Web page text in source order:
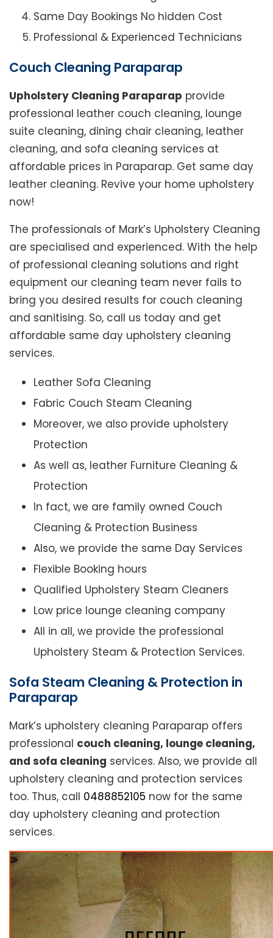
Same Day Bookings No hidden Cost
Professional & Experienced Technicians
Couch Cleaning Paraparap
Upholstery Cleaning Paraparap provide
professional leather couch cleaning, lounge
suite cleaning, dining chair cleaning, leather
cleaning, and sofa cleaning services at
affordable prices in Paraparap. Get same day
leather cleaning. Revive your home upholstery
now!
The professionals of Mark’s Upholstery Cleaning
are specialised and experienced. With the help
of professional cleaning solutions and right
equipment our cleaning team never fails to
bring you desired results for couch cleaning
and sanitising. So, call us today and get
affordable same day upholstery cleaning
services.
Leather Sofa Cleaning
Fabric Couch Steam Cleaning
Moreover, we also provide upholstery
Protection
As well as, leather Furniture Cleaning &
Protection
In fact, we are family owned Couch
Cleaning & Protection Business
Also, we provide the same Day Services
Flexible Booking hours
Qualified Upholstery Steam Cleaners
Low price lounge cleaning company
All in all, we provide the professional
Upholstery Steam & Protection Services.
Sofa Steam Cleaning & Protection in
Paraparap
Mark’s upholstery cleaning Paraparap offers
professional couch cleaning, lounge cleaning,
and sofa cleaning services. Also, we provide all
upholstery cleaning and protection services
too. Thus, call 0488852105 now for the same
day upholstery cleaning and protection
services.